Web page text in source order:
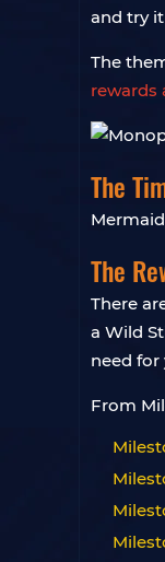
and try
The
rewards
The
The
There
a Wild
need for
From